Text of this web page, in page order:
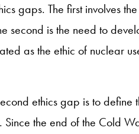
gaps. The first involves
second is the need to
as the ethic of nuclear
ethics gap is to define
. Since the end of the Cold